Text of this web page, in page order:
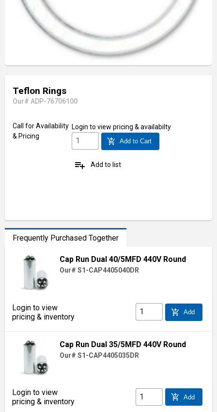
Teflon Rings
Our# ADP-76706100
Call for Availability
& Pricing
Login to view pricing & availabilty
add_shopping_cart Add to Cart
playlist_add Add to list
Frequently Purchased Together
Cap Run Dual 40/5MFD 440V Round
Our# S1-CAP4405040DR
Login to view
pricing & inventory
add_shopping_cart Add
Cap Run Dual 35/5MFD 440V Round
Our# S1-CAP4405035DR
Login to view
pricing & inventory
add_shopping_cart Add